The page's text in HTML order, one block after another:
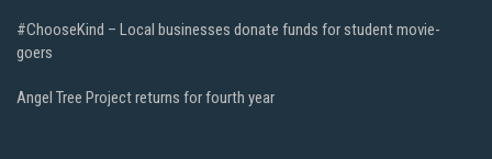
#ChooseKind – Local businesses donate funds for student movie-
goers
Angel Tree Project returns for fourth year